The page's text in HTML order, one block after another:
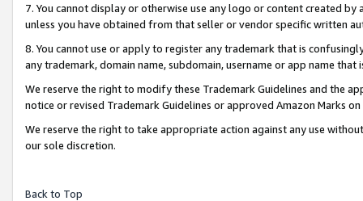
7. You cannot display or otherwise use any logo or content created
unless you have obtained from that seller or vendor specific written
8. You cannot use or apply to register any trademark that is
any trademark, domain name, subdomain, username or app name
We reserve the right to modify these Trademark Guidelines and the
notice or revised Trademark Guidelines or approved Amazon Marks
We reserve the right to take appropriate action against any use
our sole discretion.
Back to Top